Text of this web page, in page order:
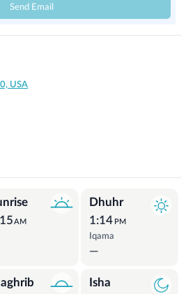
Send Email
USA
AM
Dhuhr
1:14 PM
Iqama
—
Isha